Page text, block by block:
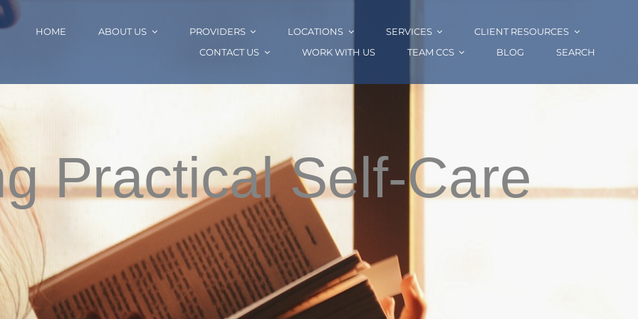
HOME ABOUT US PROVIDERS LOCATIONS SERVICES
CLIENT RESOURCES
CONTACT US
WORK WITH US TEAM CCS BLOG SEARCH
Practical Self-Care